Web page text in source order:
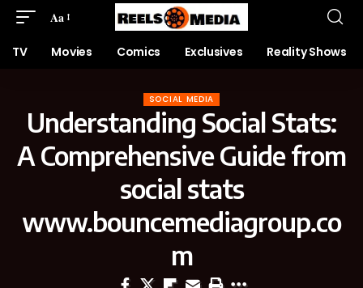
Aa
TV Movies Comics Exclusives Reality Shows
SOCIAL MEDIA
Understanding Social Stats:
A Comprehensive Guide from
social stats
www.bouncemediagroup.co
m